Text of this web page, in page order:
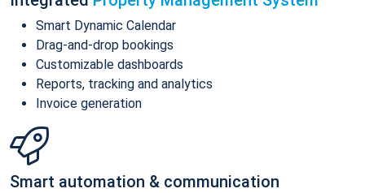
Smart Dynamic Calendar
Drag-and-drop bookings
Customizable dashboards
Reports, tracking and analytics
Invoice generation
Smart automation & communication